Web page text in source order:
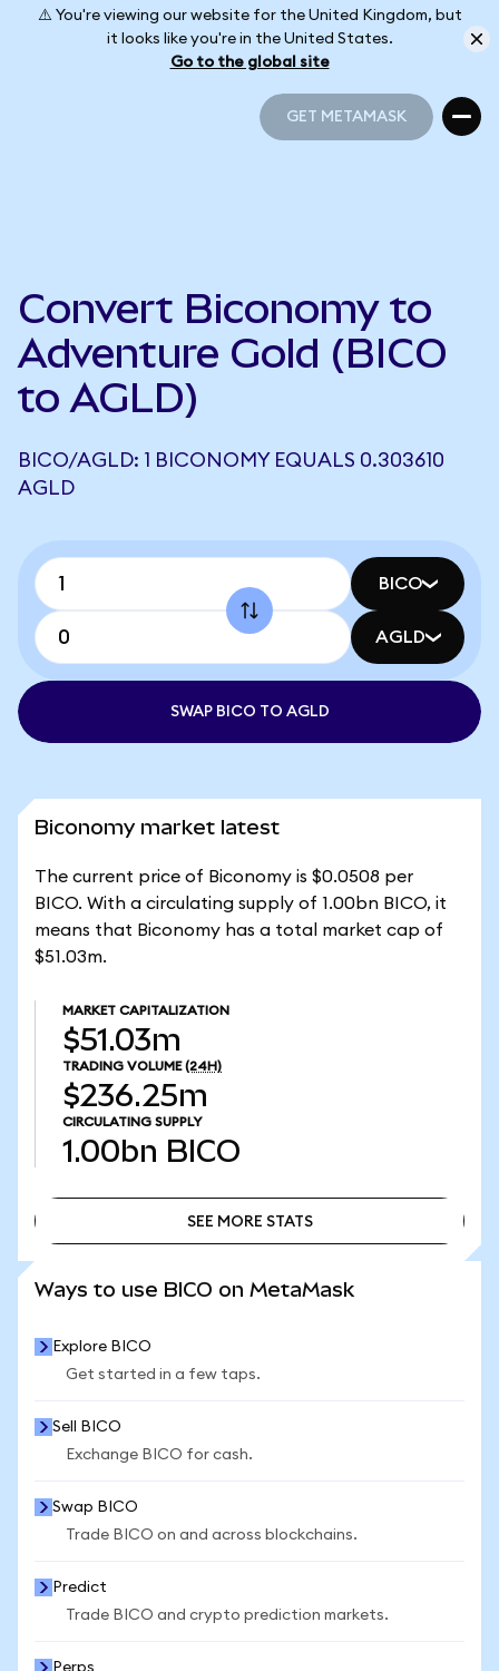
⚠️ You're viewing our website for the United Kingdom, but
it looks like you're in the United States.
Go to the global site
GET METAMASK
Convert Biconomy to
Adventure Gold (BICO
to AGLD)
BICO/AGLD: 1 BICONOMY EQUALS 0.303610
AGLD
BICO
AGLD
SWAP BICO TO AGLD
Biconomy market latest
The current price of Biconomy is $0.0508 per
BICO. With a circulating supply of 1.00bn BICO, it
means that Biconomy has a total market cap of
$51.03m.
MARKET CAPITALIZATION
$51.03m
TRADING VOLUME (24H)
$236.25m
CIRCULATING SUPPLY
1.00bn BICO
SEE MORE STATS
Ways to use BICO on MetaMask
Explore BICO
Get started in a few taps.
Sell BICO
Exchange BICO for cash.
Swap BICO
Trade BICO on and across blockchains.
Predict
Trade BICO and crypto prediction markets.
Perps